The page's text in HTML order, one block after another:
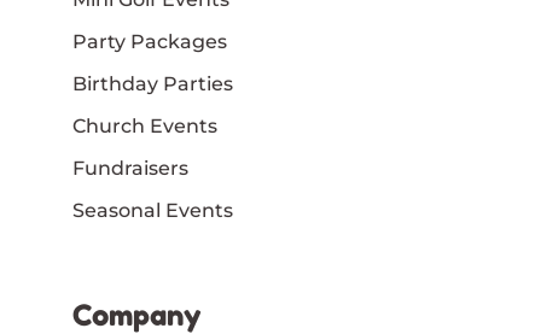
Party Packages
Birthday Parties
Church Events
Fundraisers
Seasonal Events
Company